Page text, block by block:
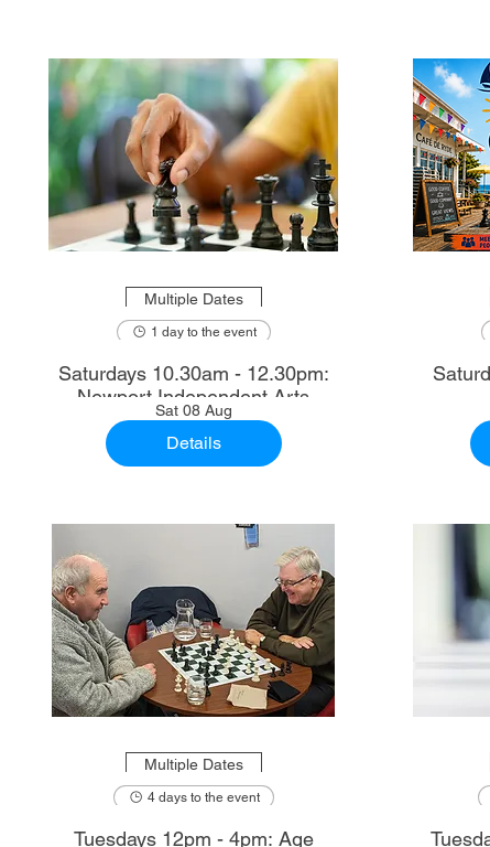
Multiple Dates
1 day to the event
Saturdays 10.30am - 12.30pm:
Newport Independent Arts
Sat 08 Aug
Details
Multiple Dates
4 days to the event
Tuesdays 12pm - 4pm: Age